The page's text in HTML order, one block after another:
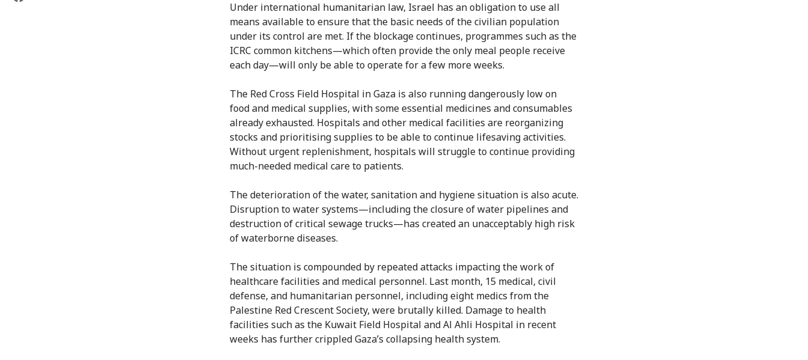
Under international humanitarian law, Israel has an obligation to use all
means available to ensure that the basic needs of the civilian population
under its control are met. If the blockage continues, programmes such as the
ICRC common kitchens—which often provide the only meal people receive
each day—will only be able to operate for a few more weeks.
The Red Cross Field Hospital in Gaza is also running dangerously low on
food and medical supplies, with some essential medicines and consumables
already exhausted. Hospitals and other medical facilities are reorganizing
stocks and prioritising supplies to be able to continue lifesaving activities.
Without urgent replenishment, hospitals will struggle to continue providing
much-needed medical care to patients.
The deterioration of the water, sanitation and hygiene situation is also acute.
Disruption to water systems—including the closure of water pipelines and
destruction of critical sewage trucks—has created an unacceptably high risk
of waterborne diseases.
The situation is compounded by repeated attacks impacting the work of
healthcare facilities and medical personnel. Last month, 15 medical, civil
defense, and humanitarian personnel, including eight medics from the
Palestine Red Crescent Society, were brutally killed. Damage to health
facilities such as the Kuwait Field Hospital and Al Ahli Hospital in recent
weeks has further crippled Gaza’s collapsing health system.